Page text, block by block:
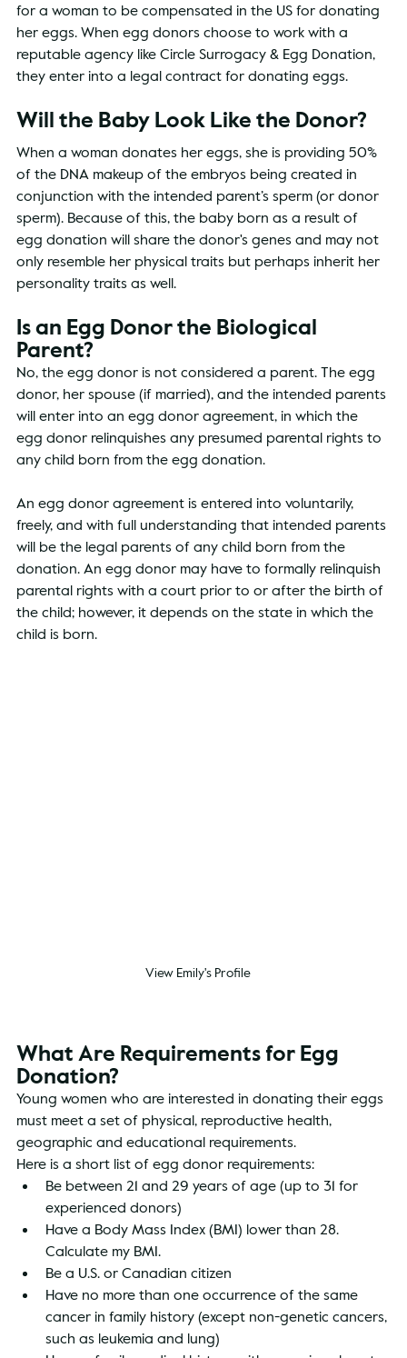
for a woman to be compensated in the US for donating
her eggs. When egg donors choose to work with a
reputable agency like Circle Surrogacy & Egg Donation,
they enter into a legal contract for donating eggs.
Will the Baby Look Like the Donor?
When a woman donates her eggs, she is providing 50%
of the DNA makeup of the embryos being created in
conjunction with the intended parent’s sperm (or donor
sperm). Because of this, the baby born as a result of
egg donation will share the donor's genes and may not
only resemble her physical traits but perhaps inherit her
personality traits as well.
Is an Egg Donor the Biological
Parent?
No, the egg donor is not considered a parent. The egg
donor, her spouse (if married), and the intended parents
will enter into an egg donor agreement, in which the
egg donor relinquishes any presumed parental rights to
any child born from the egg donation.
An egg donor agreement is entered into voluntarily,
freely, and with full understanding that intended parents
will be the legal parents of any child born from the
donation. An egg donor may have to formally relinquish
parental rights with a court prior to or after the birth of
the child; however, it depends on the state in which the
child is born.
View Emily's Profile
What Are Requirements for Egg
Donation?
Young women who are interested in donating their eggs
must meet a set of physical, reproductive health,
geographic and educational requirements.
Here is a short list of egg donor requirements:
Be between 21 and 29 years of age (up to 31 for
experienced donors)
Have a Body Mass Index (BMI) lower than 28.
Calculate my BMI.
Be a U.S. or Canadian citizen
Have no more than one occurrence of the same
cancer in family history (except non-genetic cancers,
such as leukemia and lung)